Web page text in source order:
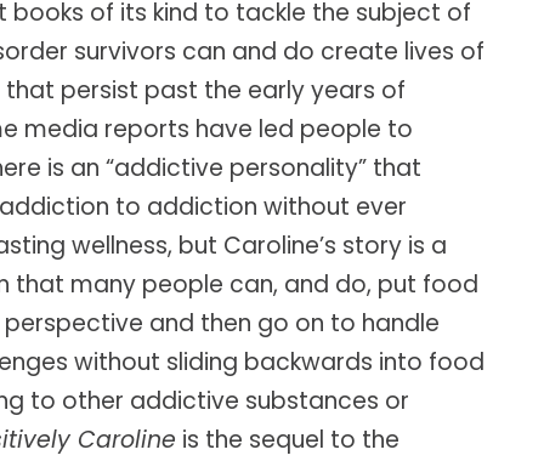
Caroline’s research-based approach has
empowered thousands of leaders to cultivate
the resilience needed to succeed in today's
world.
Named a"Top 10 Life-Changing Author"
YPO LAGOS CHAPTER • NIGERIA
INTERNATIONAL WORKSHOPS • ELITE
MASTERMINDS
NEXT BIG IDEA CLUB NOMINEE •
MAPP PIONEER
CURATED TOOLS FOR GRIT
books of its kind to tackle the subject of
survivors can and do create lives of
persist past the early years of
media reports have led people to
is an “addictive personality” that
to addiction without ever
wellness, but Caroline’s story is a
that many people can, and do, put food
and then go on to handle
without sliding backwards into food
to other addictive substances or
Caroline is the sequel to the